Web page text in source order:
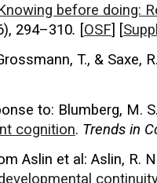
before doing:
294–310. [OSF] [S
T., & Saxe,
to: Blumberg, M.
cognition. Trends in
Aslin et al: Aslin, R.